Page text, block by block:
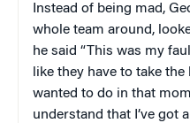
Instead of being mad,
whole team around,
he said “This was my
like they have to take
wanted to do in that
understand that I’ve got